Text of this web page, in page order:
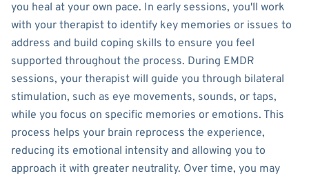
you heal at your own pace. In early sessions, you'll work
with your therapist to identify key memories or issues to
address and build coping skills to ensure you feel
supported throughout the process. During EMDR
sessions, your therapist will guide you through bilateral
stimulation, such as eye movements, sounds, or taps,
while you focus on specific memories or emotions. This
process helps your brain reprocess the experience,
reducing its emotional intensity and allowing you to
approach it with greater neutrality. Over time, you may